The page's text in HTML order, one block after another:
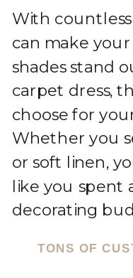
With
can make
shades stand
carpet dress,
choose for
Whether you
or soft linen,
like you spent
decorating
TONS OF